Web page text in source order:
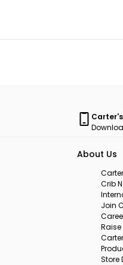
About Us
Crib
Join
Raise
Store